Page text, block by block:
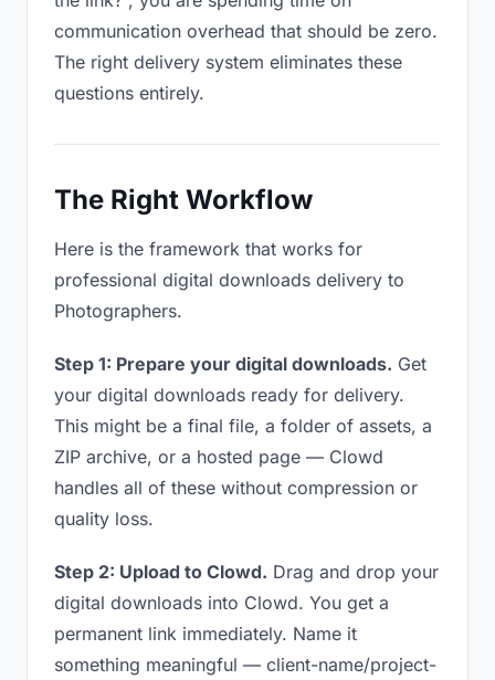
communication overhead that should be zero.
The right delivery system eliminates these
questions entirely.
The Right Workflow
Here is the framework that works for
professional digital downloads delivery to
Photographers.
Step 1: Prepare your digital downloads. Get
your digital downloads ready for delivery.
This might be a final file, a folder of assets, a
ZIP archive, or a hosted page — Clowd
handles all of these without compression or
quality loss.
Step 2: Upload to Clowd. Drag and drop your
digital downloads into Clowd. You get a
permanent link immediately. Name it
something meaningful — client-name/project-